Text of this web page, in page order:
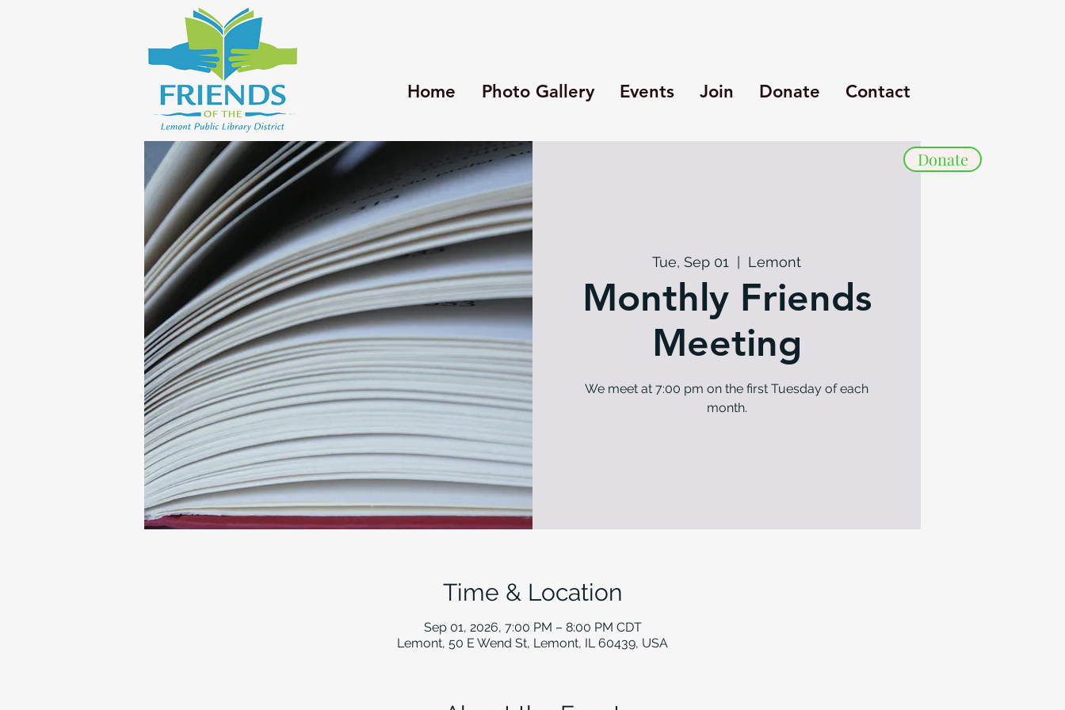
Donate
Home Photo Gallery Events Join Donate Contact
Tue, Sep 01
  |
Lemont
Monthly Friends
Meeting
We meet at 7:00 pm on the first Tuesday of each
month.
Time & Location
Sep 01, 2026, 7:00 PM – 8:00 PM CDT
Lemont, 50 E Wend St, Lemont, IL 60439, USA